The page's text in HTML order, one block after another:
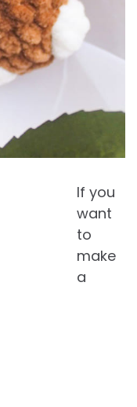
If you
want
to
make
a